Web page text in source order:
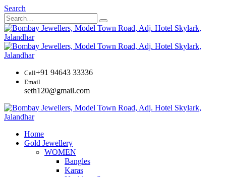
Search
Call+91 94643 33336
Email
seth120@gmail.com
Home
Gold Jewellery
WOMEN
Bangles
Karas